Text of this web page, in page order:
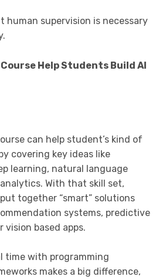
human supervision is necessary
Help Students Build AI
can help student’s kind of
covering key ideas like
learning, natural language
With that skill set,
together “smart” solutions
systems, predictive
vision based apps.
time with programming
makes a big difference,